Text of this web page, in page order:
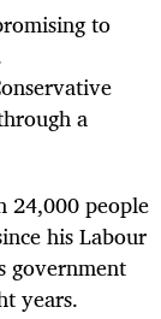
to
a
24,000 people
his Labour
government
years.